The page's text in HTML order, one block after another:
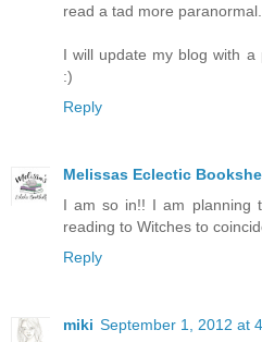
read a tad more
I will update my blog with
:)
Reply
Melissas Eclectic
I am so in!! I am planning
reading to Witches to
Reply
miki September 1, 2012 at